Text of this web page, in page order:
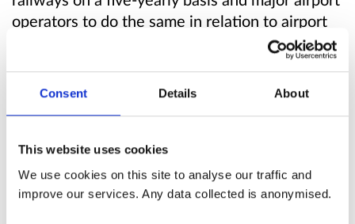
Consent Details About
This website uses cookies
We use cookies on this site to analyse our traffic and
improve our services. Any data collected is anonymised.
operators to do the same in relation to airport
noise. Other airports have obligations
depending on their location and levels of noise.
The 2006 Regulations implement Directive
assessment and management of environmental
noise (“the Directive”). The timings to deliver
the environmental noise maps, develop the